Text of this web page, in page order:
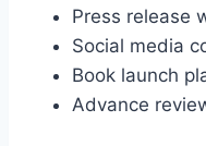
Press release
Social media
Book launch
Advance